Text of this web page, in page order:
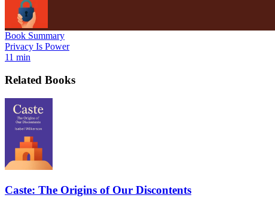
Book Summary
Privacy Is Power
11 min
Related Books
Caste: The Origins of Our Discontents